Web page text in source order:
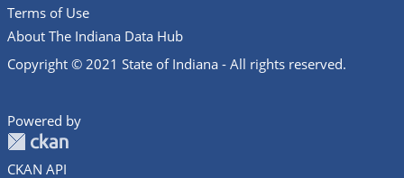
Terms of Use
About The Indiana Data Hub
Copyright © 2021 State of Indiana - All rights reserved.
Powered by
CKAN API